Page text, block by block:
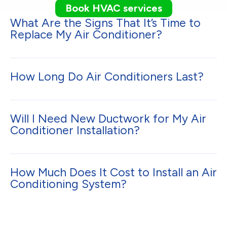
Book HVAC services
What Are the Signs That It’s Time to
Replace My Air Conditioner?
How Long Do Air Conditioners Last?
Will I Need New Ductwork for My Air
Conditioner Installation?
How Much Does It Cost to Install an Air
Conditioning System?